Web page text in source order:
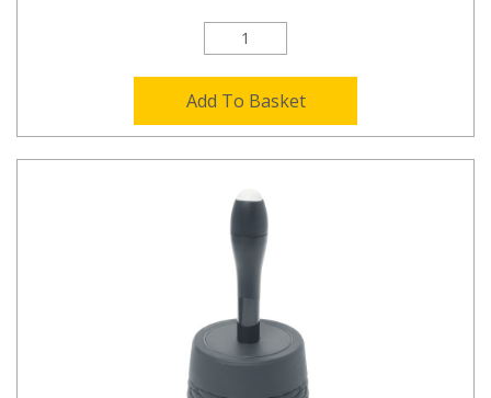
Add To Basket